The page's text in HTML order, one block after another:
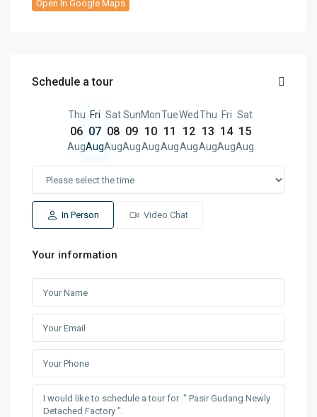
Open In Google Maps
Schedule a tour
Thu
06
Aug
Fri
07
Aug
Sat
08
Aug
Sun
09
Aug
Mon
10
Aug
Tue
11
Aug
Wed
12
Aug
Thu
13
Aug
Fri
14
Aug
Sat
15
Aug
In Person Video Chat
Your information